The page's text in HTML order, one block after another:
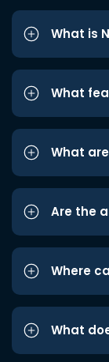
What is
What
What
Are the
Where
What